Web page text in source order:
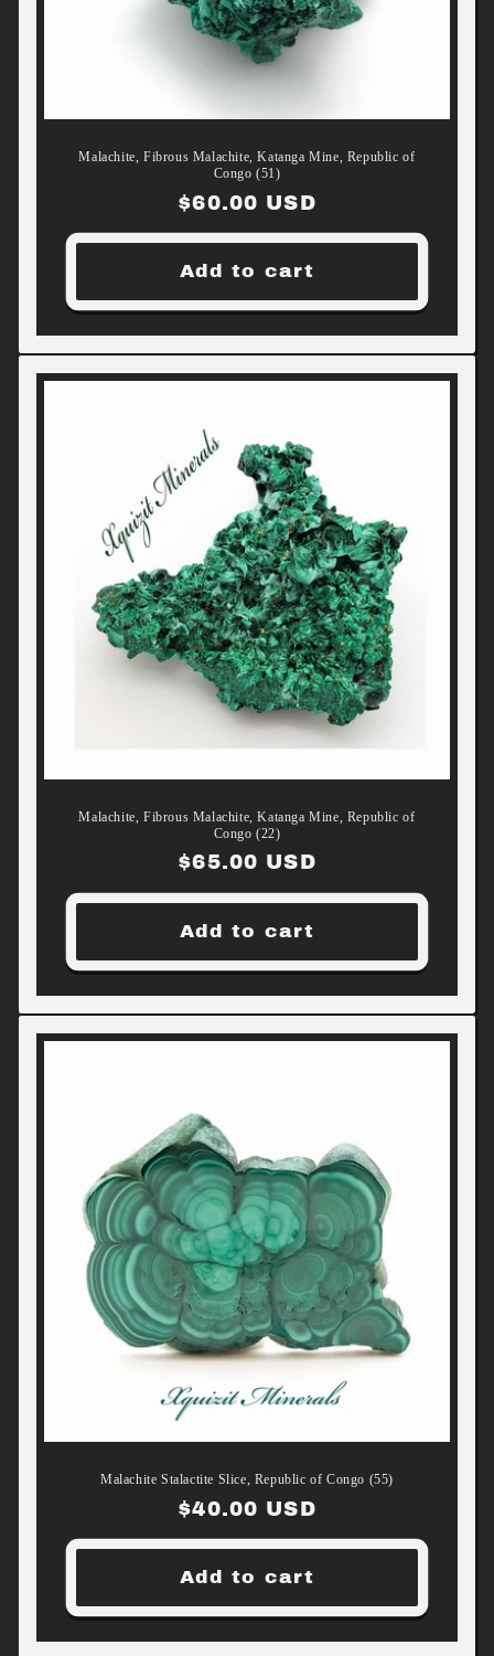
Malachite, Fibrous Malachite, Katanga Mine, Republic of
Congo (51)
Regular
price
$60.00 USD
Add to cart
Malachite, Fibrous Malachite, Katanga Mine, Republic of
Congo (22)
Regular
price
$65.00 USD
Add to cart
Malachite Stalactite Slice, Republic of Congo (55)
Regular
price
$40.00 USD
Add to cart